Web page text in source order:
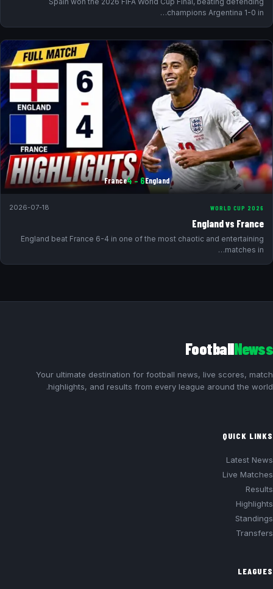
champions Argentina 1-0 in…
England
6 – 4
France
WORLD CUP 2026
2026-07-18
England vs France
England beat France 6-4 in one of the most chaotic and entertaining
matches in…
FootballNewss
Your ultimate destination for football news, live scores, match
highlights, and results from every league around the world.
QUICK LINKS
Latest News
Live Matches
Results
Highlights
Standings
Transfers
LEAGUES